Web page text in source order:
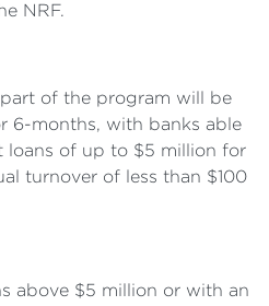
NRF.
of the program will be
6-months, with banks able
loans of up to $5 million for
turnover of less than $100
above $5 million or with an